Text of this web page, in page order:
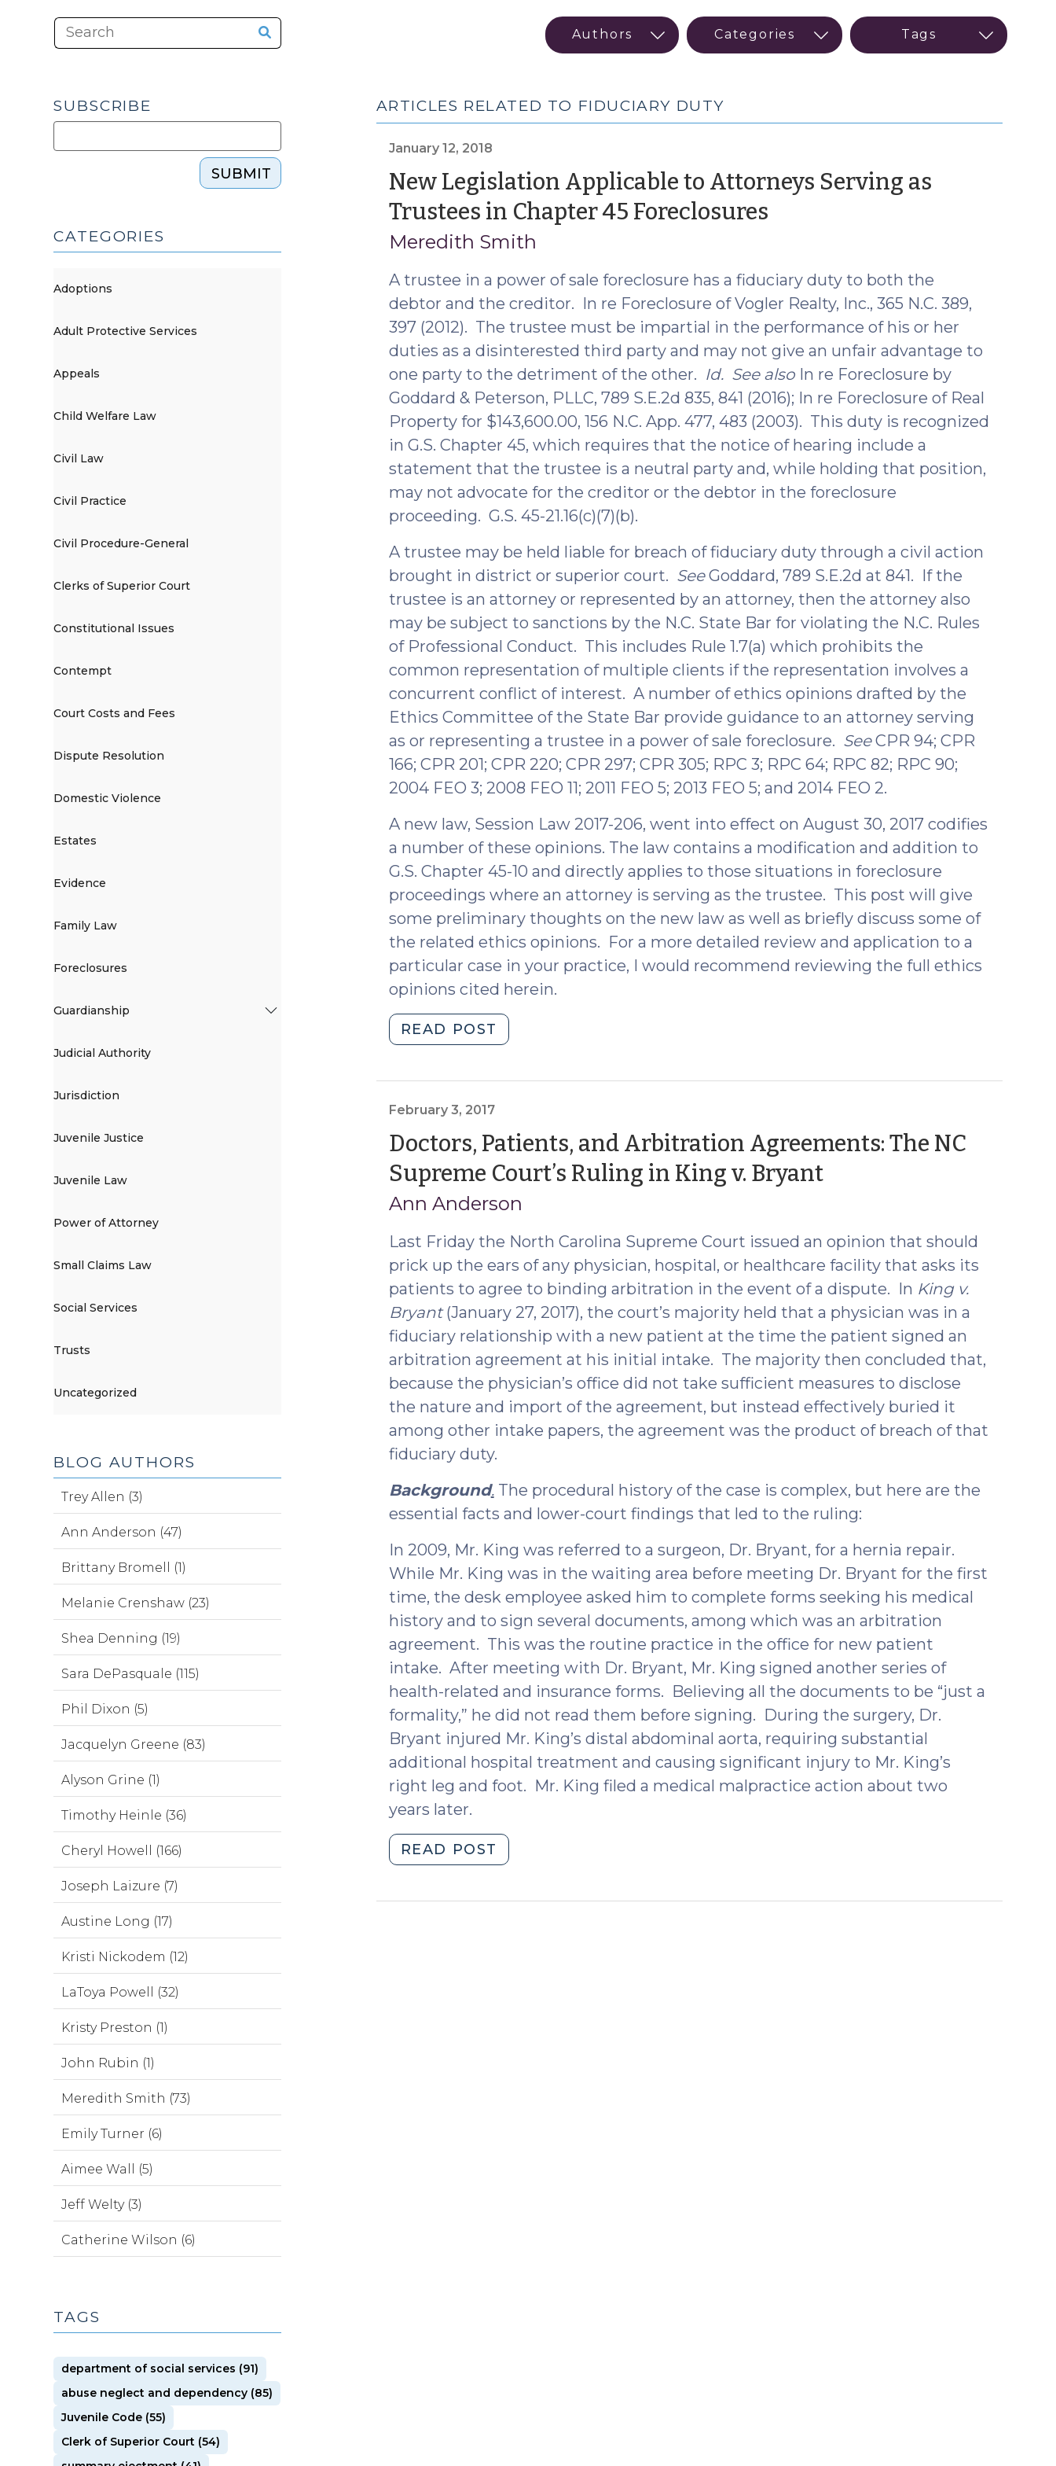
ARTICLES RELATED TO FIDUCIARY DUTY
January 12, 2018
New Legislation Applicable to Attorneys Serving as
Trustees in Chapter 45 Foreclosures(January
2018)
Meredith Smith
A trustee in a power of sale foreclosure has a fiduciary duty to both the
debtor and the creditor. In re Foreclosure of Vogler Realty, Inc., 365 N.C. 389,
397 (2012). The trustee must be impartial in the performance of his or her
duties as a disinterested third party and may not give an unfair advantage to
one party to the detriment of the other. Id. See alsoIn re Foreclosure by
Goddard & Peterson, PLLC, 789 S.E.2d 835, 841 (2016); In re Foreclosure of Real
Property for $143,600.00, 156 N.C. App. 477, 483 (2003). This duty is recognized
in G.S. Chapter 45, which requires that the notice of hearing include a
statement that the trustee is a neutral party and, while holding that position,
may not advocate for the creditor or the debtor in the foreclosure
proceeding. G.S. 45-21.16(c)(7)(b).
A trustee may be held liable for breach of fiduciary duty through a civil action
brought in district or superior court. SeeGoddard, 789 S.E.2d at 841. If the
trustee is an attorney or represented by an attorney, then the attorney also
may be subject to sanctions by the N.C. State Bar for violating the N.C. Rules
of Professional Conduct. This includes Rule 1.7(a) which prohibits the
common representation of multiple clients if the representation involves a
concurrent conflict of interest. A number of ethics opinions drafted by the
Ethics Committee of the State Bar provide guidance to an attorney serving
as or representing a trustee in a power of sale foreclosure. SeeCPR 94; CPR
166; CPR 201; CPR 220; CPR 297; CPR 305; RPC 3; RPC 64; RPC 82; RPC 90;
2004 FEO 3; 2008 FEO 11; 2011 FEO 5; 2013 FEO 5; and 2014 FEO 2.
A new law, Session Law 2017-206, went into effect on August 30, 2017 codifies
a number of these opinions. The law contains a modification and addition to
G.S. Chapter 45-10 and directly applies to those situations in foreclosure
proceedings where an attorney is serving as the trustee. This post will give
some preliminary thoughts on the new law as well as briefly discuss some of
the related ethics opinions. For a more detailed review and application to a
particular case in your practice, I would recommend reviewing the full ethics
opinions cited herein.
READ POST
Legislation
Serving
as
Trustees
Chapter
45
(January
12,
2018)"
February 3, 2017
Doctors, Patients, and Arbitration Agreements: The NC
Supreme Court’s Ruling in King v. Bryant(February
2017)
Ann Anderson
Last Friday the North Carolina Supreme Court issued an opinion that should
prick up the ears of any physician, hospital, or healthcare facility that asks its
patients to agree to binding arbitration in the event of a dispute. In King v.
Bryant(January 27, 2017), the court’s majority held that a physician was in a
fiduciary relationship with a new patient at the time the patient signed an
arbitration agreement at his initial intake. The majority then concluded that,
because the physician’s office did not take sufficient measures to disclose
the nature and import of the agreement, but instead effectively buried it
among other intake papers, the agreement was the product of breach of that
fiduciary duty.
Background.The procedural history of the case is complex, but here are the
essential facts and lower-court findings that led to the ruling:
In 2009, Mr. King was referred to a surgeon, Dr. Bryant, for a hernia repair.
While Mr. King was in the waiting area before meeting Dr. Bryant for the first
time, the desk employee asked him to complete forms seeking his medical
history and to sign several documents, among which was an arbitration
agreement. This was the routine practice in the office for new patient
intake. After meeting with Dr. Bryant, Mr. King signed another series of
health-related and insurance forms. Believing all the documents to be “just a
formality,” he did not read them before signing. During the surgery, Dr.
Bryant injured Mr. King’s distal abdominal aorta, requiring substantial
additional hospital treatment and causing significant injury to Mr. King’s
right leg and foot. Mr. King filed a medical malpractice action about two
years later.
READ POST
Patients,
SUBSCRIBE
SUBMIT
CATEGORIES
Adoptions
Adult Protective Services
Appeals
Child Welfare Law
Civil Law
Civil Practice
Civil Procedure-General
Clerks of Superior Court
Constitutional Issues
Contempt
Court Costs and Fees
Dispute Resolution
Domestic Violence
Estates
Evidence
Family Law
Foreclosures
Guardianship
Judicial Authority
Jurisdiction
Juvenile Justice
Juvenile Law
Power of Attorney
Small Claims Law
Social Services
Trusts
Uncategorized
BLOG AUTHORS
Trey Allen (3)
Ann Anderson (47)
Brittany Bromell (1)
Melanie Crenshaw (23)
Shea Denning (19)
Sara DePasquale (115)
Phil Dixon (5)
Jacquelyn Greene (83)
Alyson Grine (1)
Timothy Heinle (36)
Cheryl Howell (166)
Joseph Laizure (7)
Austine Long (17)
Kristi Nickodem (12)
LaToya Powell (32)
Kristy Preston (1)
John Rubin (1)
Meredith Smith (73)
Emily Turner (6)
Aimee Wall (5)
Jeff Welty (3)
Catherine Wilson (6)
TAGS
department of social services (91)
abuse neglect and dependency (85)
Juvenile Code (55)
Clerk of Superior Court (54)